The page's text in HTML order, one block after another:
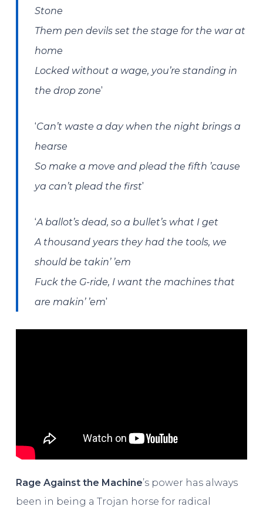
Stone
Them pen devils set the stage for the war at
home
Locked without a wage, you’re standing in
the drop zone’
‘Can’t waste a day when the night brings a
hearse
So make a move and plead the fifth ’cause
ya can’t plead the first’
‘A ballot’s dead, so a bullet’s what I get
A thousand years they had the tools, we
should be takin’ ’em
Fuck the G-ride, I want the machines that
are makin’ ’em’
Rage Against the Machine’s power has always
been in being a Trojan horse for radical